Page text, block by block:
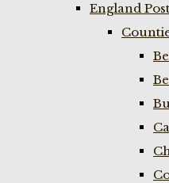
England